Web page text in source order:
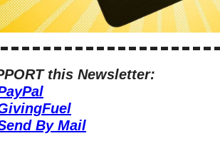
this Newsletter:
By Mail